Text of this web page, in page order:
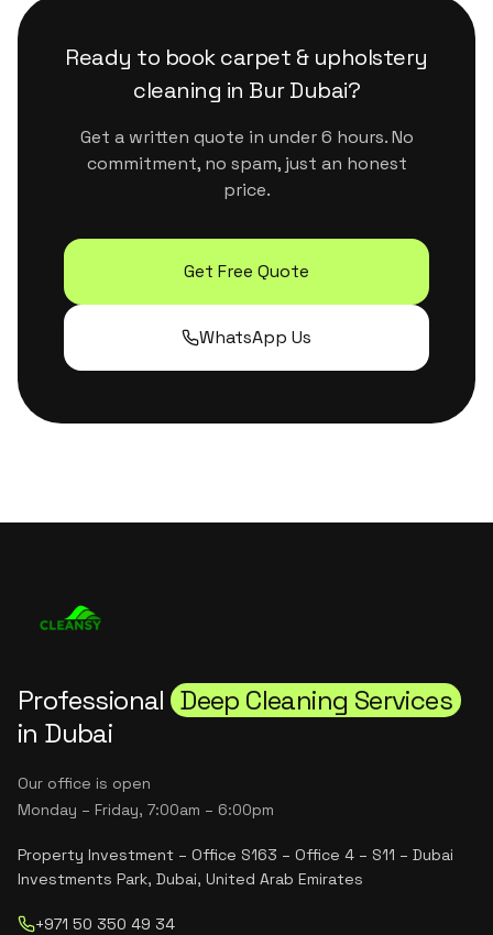
chemical smells.
Ready to bookcarpet & upholstery
cleaning in Bur Dubai?
Get a written quote in under 6 hours. No
commitment, no spam, just an honest
price.
Get Free Quote
WhatsApp Us
Professional Deep Cleaning Services
in Dubai
Our office is open
Monday – Friday, 7:00am – 6:00pm
Property Investment – Office S163 – Office 4 – S11 – Dubai
Investments Park, Dubai, United Arab Emirates
+971 50 350 49 34